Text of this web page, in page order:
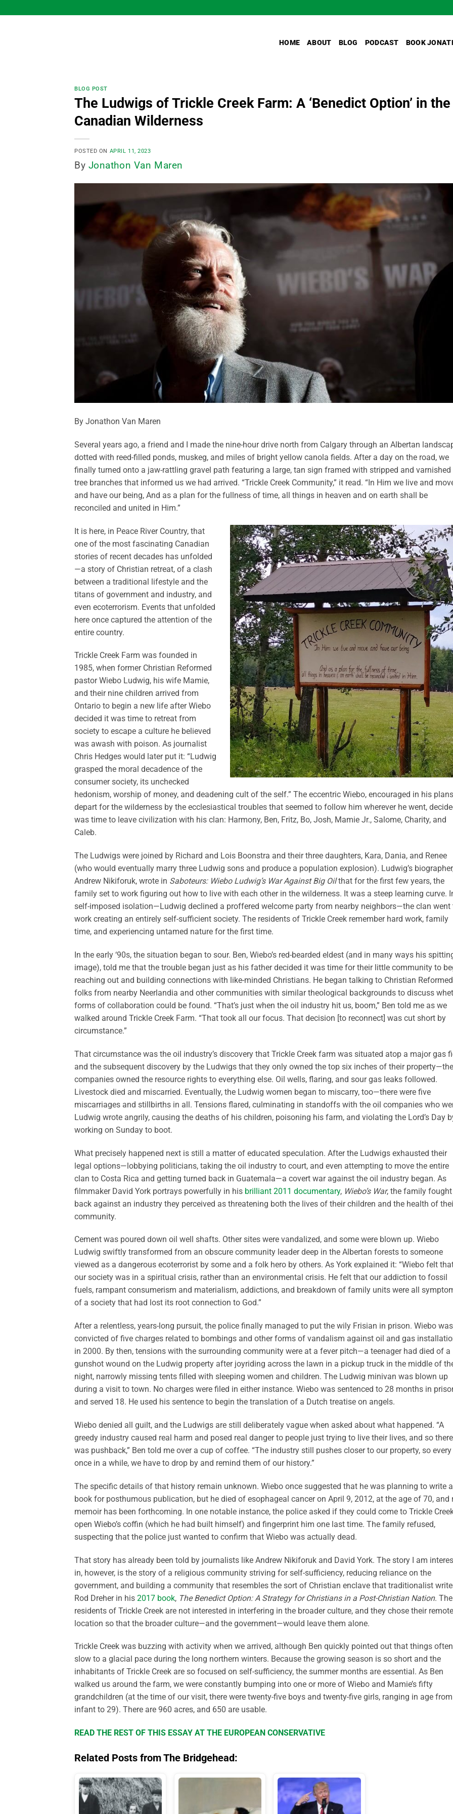
to
HOME ABOUT BLOG PODCAST BOOK
BLOG POST
The Ludwigs of Trickle Creek Farm: A ‘Benedict Option’ in the
Canadian Wilderness
POSTED ON APRIL 11, 2023
By Jonathon Van Maren
By Jonathon Van Maren
Several years ago, a friend and I made the nine-hour drive north from Calgary through an Albertan
dotted with reed-filled ponds, muskeg, and miles of bright yellow canola fields. After a day on the road, we
finally turned onto a jaw-rattling gravel path featuring a large, tan sign framed with stripped and varnished
tree branches that informed us we had arrived. “Trickle Creek Community,” it read. “In Him we live and
and have our being, And as a plan for the fullness of time, all things in heaven and on earth shall be
reconciled and united in Him.”
It is here, in Peace River Country, that
one of the most fascinating Canadian
stories of recent decades has unfolded
—a story of Christian retreat, of a clash
between a traditional lifestyle and the
titans of government and industry, and
even ecoterrorism. Events that unfolded
here once captured the attention of the
entire country.
Trickle Creek Farm was founded in
1985, when former Christian Reformed
pastor Wiebo Ludwig, his wife Mamie,
and their nine children arrived from
Ontario to begin a new life after Wiebo
decided it was time to retreat from
society to escape a culture he believed
was awash with poison. As journalist
Chris Hedges would later put it: “Ludwig
grasped the moral decadence of the
consumer society, its unchecked
hedonism, worship of money, and deadening cult of the self.” The eccentric Wiebo, encouraged in his
depart for the wilderness by the ecclesiastical troubles that seemed to follow him wherever he went,
was time to leave civilization with his clan: Harmony, Ben, Fritz, Bo, Josh, Mamie Jr., Salome, Charity, and
Caleb.
The Ludwigs were joined by Richard and Lois Boonstra and their three daughters, Kara, Dania, and Renee
(who would eventually marry three Ludwig sons and produce a population explosion). Ludwig’s
Andrew Nikiforuk, wrote in Saboteurs: Wiebo Ludwig’s War Against Big Oilthat for the first few years, the
family set to work figuring out how to live with each other in the wilderness. It was a steep learning curve.
self-imposed isolation—Ludwig declined a proffered welcome party from nearby neighbors—the clan went
work creating an entirely self-sufficient society. The residents of Trickle Creek remember hard work, family
time, and experiencing untamed nature for the first time.
In the early ‘90s, the situation began to sour. Ben, Wiebo’s red-bearded eldest (and in many ways his
image), told me that the trouble began just as his father decided it was time for their little community to
reaching out and building connections with like-minded Christians. He began talking to Christian Reformed
folks from nearby Neerlandia and other communities with similar theological backgrounds to discuss
forms of collaboration could be found. “That’s just when the oil industry hit us, boom,” Ben told me as we
walked around Trickle Creek Farm. “That took all our focus. That decision [to reconnect] was cut short by
circumstance.”
That circumstance was the oil industry’s discovery that Trickle Creek farm was situated atop a major gas
and the subsequent discovery by the Ludwigs that they only owned the top six inches of their
companies owned the resource rights to everything else. Oil wells, flaring, and sour gas leaks followed.
Livestock died and miscarried. Eventually, the Ludwig women began to miscarry, too—there were five
miscarriages and stillbirths in all. Tensions flared, culminating in standoffs with the oil companies who
Ludwig wrote angrily, causing the deaths of his children, poisoning his farm, and violating the Lord’s Day
working on Sunday to boot.
What precisely happened next is still a matter of educated speculation. After the Ludwigs exhausted their
legal options—lobbying politicians, taking the oil industry to court, and even attempting to move the entire
clan to Costa Rica and getting turned back in Guatemala—a covert war against the oil industry began. As
filmmaker David York portrays powerfully in his brilliant 2011 documentary, Wiebo’s War, the family fought
back against an industry they perceived as threatening both the lives of their children and the health of
community.
Cement was poured down oil well shafts. Other sites were vandalized, and some were blown up. Wiebo
Ludwig swiftly transformed from an obscure community leader deep in the Albertan forests to someone
viewed as a dangerous ecoterrorist by some and a folk hero by others. As York explained it: “Wiebo felt
our society was in a spiritual crisis, rather than an environmental crisis. He felt that our addiction to fossil
fuels, rampant consumerism and materialism, addictions, and breakdown of family units were all
of a society that had lost its root connection to God.”
After a relentless, years-long pursuit, the police finally managed to put the wily Frisian in prison. Wiebo was
convicted of five charges related to bombings and other forms of vandalism against oil and gas
in 2000. By then, tensions with the surrounding community were at a fever pitch—a teenager had died of a
gunshot wound on the Ludwig property after joyriding across the lawn in a pickup truck in the middle of
night, narrowly missing tents filled with sleeping women and children. The Ludwig minivan was blown up
during a visit to town. No charges were filed in either instance. Wiebo was sentenced to 28 months in
and served 18. He used his sentence to begin the translation of a Dutch treatise on angels.
Wiebo denied all guilt, and the Ludwigs are still deliberately vague when asked about what happened. “A
greedy industry caused real harm and posed real danger to people just trying to live their lives, and so there
was pushback,” Ben told me over a cup of coffee. “The industry still pushes closer to our property, so every
once in a while, we have to drop by and remind them of our history.”
The specific details of that history remain unknown. Wiebo once suggested that he was planning to write a
book for posthumous publication, but he died of esophageal cancer on April 9, 2012, at the age of 70, and
memoir has been forthcoming. In one notable instance, the police asked if they could come to Trickle
open Wiebo’s coffin (which he had built himself) and fingerprint him one last time. The family refused,
suspecting that the police just wanted to confirm that Wiebo was actually dead.
That story has already been told by journalists like Andrew Nikiforuk and David York. The story I am
in, however, is the story of a religious community striving for self-sufficiency, reducing reliance on the
government, and building a community that resembles the sort of Christian enclave that traditionalist
Rod Dreher in his 2017 book, The Benedict Option: A Strategy for Christians in a Post-Christian Nation. The
residents of Trickle Creek are not interested in interfering in the broader culture, and they chose their remote
location so that the broader culture—and the government—would leave them alone.
Trickle Creek was buzzing with activity when we arrived, although Ben quickly pointed out that things often
slow to a glacial pace during the long northern winters. Because the growing season is so short and the
inhabitants of Trickle Creek are so focused on self-sufficiency, the summer months are essential. As Ben
walked us around the farm, we were constantly bumping into one or more of Wiebo and Mamie’s fifty
grandchildren (at the time of our visit, there were twenty-five boys and twenty-five girls, ranging in age from
infant to 29). There are 960 acres, and 650 are usable.
READ THE REST OF THIS ESSAY AT THE EUROPEAN CONSERVATIVE
Related Posts from The Bridgehead: